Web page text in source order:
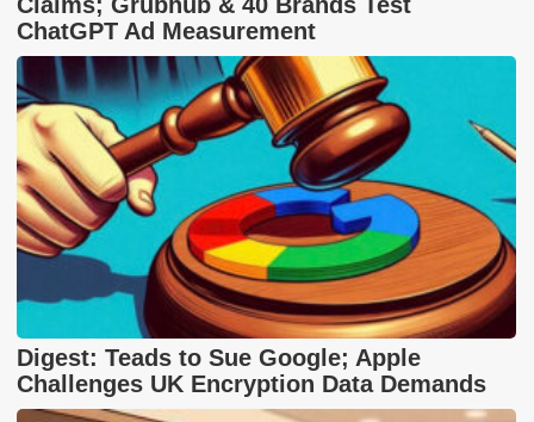
ChatGPT Ad Measurement
Digest: Teads to Sue Google; Apple
Challenges UK Encryption Data Demands